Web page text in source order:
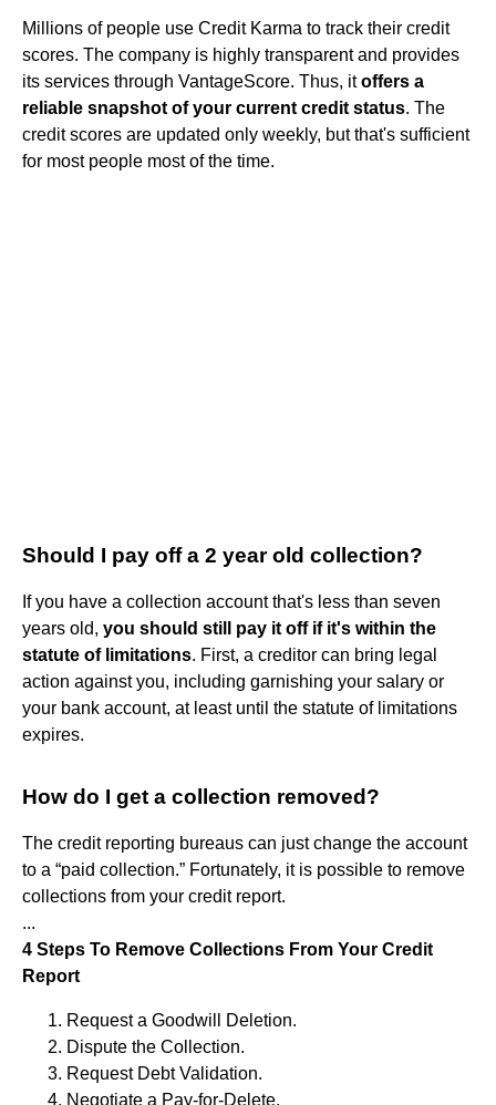
Millions of people use Credit Karma to track their credit
scores. The company is highly transparent and provides
its services through VantageScore. Thus, itoffers a
reliable snapshot of your current credit status. The
credit scores are updated only weekly, but that's sufficient
for most people most of the time.
Should I pay off a 2 year old collection?
If you have a collection account that's less than seven
years old, you should still pay it off if it's within the
statute of limitations. First, a creditor can bring legal
action against you, including garnishing your salary or
your bank account, at least until the statute of limitations
expires.
How do I get a collection removed?
The credit reporting bureaus can just change the account
to a “paid collection.” Fortunately, it is possible to remove
collections from your credit report.
...
4 Steps To Remove Collections From Your Credit
Report
Request a Goodwill Deletion.
Dispute the Collection.
Request Debt Validation.
Negotiate a Pay-for-Delete.